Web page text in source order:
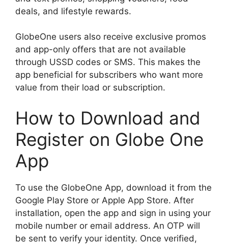
deals, and lifestyle rewards.
GlobeOne users also receive exclusive promos
and app-only offers that are not available
through USSD codes or SMS. This makes the
app beneficial for subscribers who want more
value from their load or subscription.
How to Download and
Register on Globe One
App
To use the GlobeOne App, download it from the
Google Play Store or Apple App Store. After
installation, open the app and sign in using your
mobile number or email address. An OTP will
be sent to verify your identity. Once verified,